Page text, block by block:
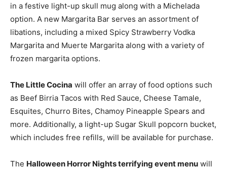
in a festive light-up skull mug along with a Michelada
option. A new Margarita Bar serves an assortment of
libations, including a mixed Spicy Strawberry Vodka
Margarita and Muerte Margarita along with a variety of
frozen margarita options.
The Little Cocina will offer an array of food options such
as Beef Birria Tacos with Red Sauce, Cheese Tamale,
Esquites, Churro Bites, Chamoy Pineapple Spears and
more. Additionally, a light-up Sugar Skull popcorn bucket,
which includes free refills, will be available for purchase.
The Halloween Horror Nights terrifying event menu will